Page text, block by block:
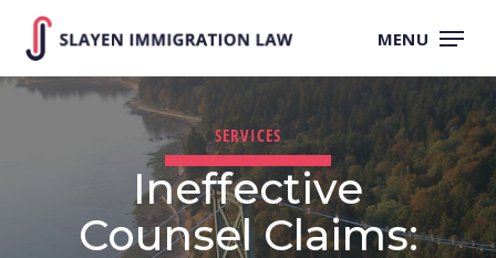
main
content
MENU
SERVICES
Ineffective
Counsel Claims: